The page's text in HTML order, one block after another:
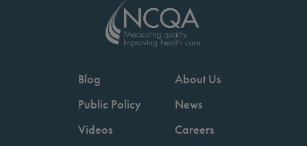
Blog
Public Policy
Videos
About Us
News
Careers